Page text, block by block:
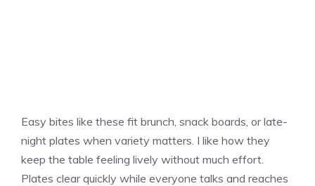
Easy bites like these fit brunch, snack boards, or late-
night plates when variety matters. I like how they
keep the table feeling lively without much effort.
Plates clear quickly while everyone talks and reaches